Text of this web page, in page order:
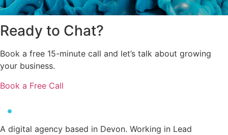
Ready to Chat?
Book a free 15-minute call and let’s talk about growing
your business.
Book a Free Call
A digital agency based in Devon. Working in Lead